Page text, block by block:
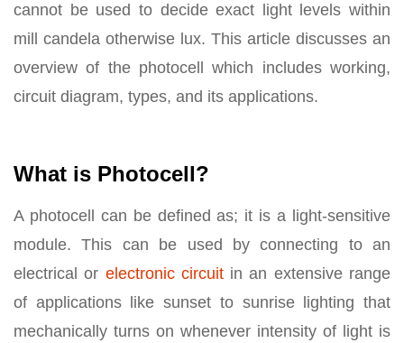
cannot be used to decide exact light levels within
mill candela otherwise lux. This article discusses an
overview of the photocell which includes working,
circuit diagram, types, and its applications.
What is Photocell?
A photocell can be defined as; it is a light-sensitive
module. This can be used by connecting to an
electrical or electronic circuitin an extensive range
of applications like sunset to sunrise lighting that
mechanically turns on whenever intensity of light is